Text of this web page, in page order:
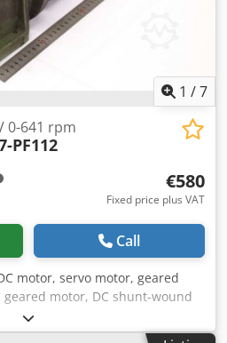
1 /7
0-641 rpm
PF112
€580
Fixed price plus VAT
Call
motor, servo motor, geared
motor, DC shunt-wound
Stöber, DC geared motor
Speed: 0-641 rpm -Engine: Type